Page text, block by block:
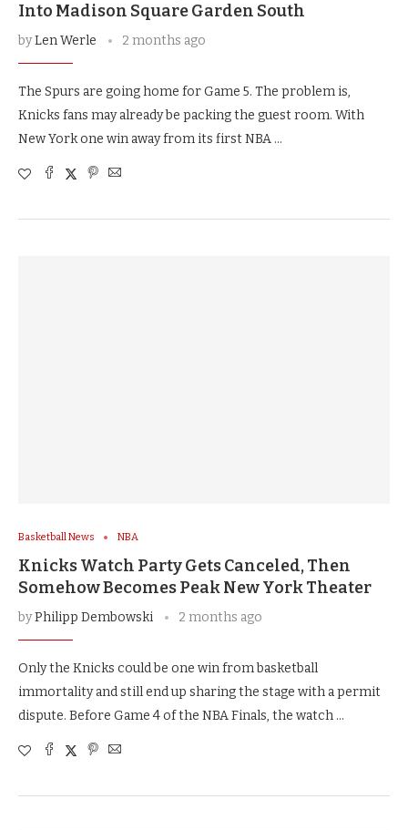
Into Madison Square Garden South
byLen Werle 2 months ago
The Spurs are going home for Game 5. The problem is,
Knicks fans may already be packing the guest room. With
New York one win away from its first NBA …
Basketball News NBA
Knicks Watch Party Gets Canceled, Then
Somehow Becomes Peak New York Theater
byPhilipp Dembowski 2 months ago
Only the Knicks could be one win from basketball
immortality and still end up sharing the stage with a permit
dispute. Before Game 4 of the NBA Finals, the watch …